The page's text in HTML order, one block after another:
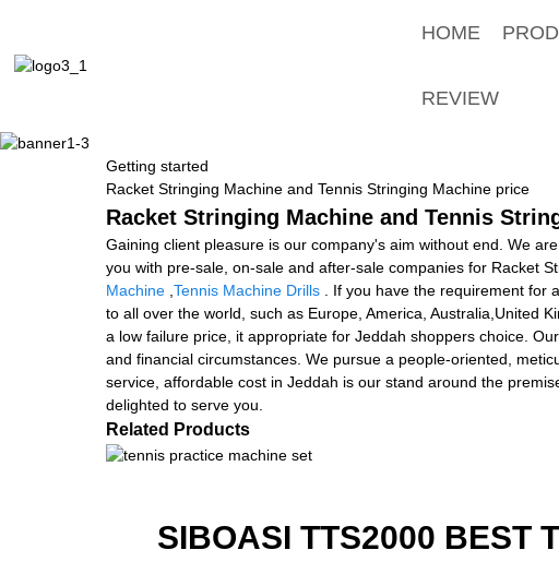
HOME
REVIEW
Getting started
Racket Stringing Machine and Tennis Stringing Machine price
Racket Stringing Machine and Tennis
Gaining client pleasure is our company's aim without end. We
you with pre-sale, on-sale and after-sale companies for Racket
Machine Tennis Machine Drills . If you have the requirement for
to all over the world, such as Europe, America, Australia,United
a low failure price, it appropriate for Jeddah shoppers choice.
and financial circumstances. We pursue a people-oriented,
service, affordable cost in Jeddah is our stand around the
delighted to serve you.
Related Products
SIBOASI TTS2000 BEST